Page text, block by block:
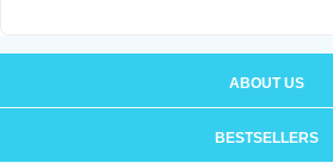
ABOUT US
BESTSELLERS